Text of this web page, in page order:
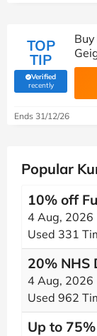
TOP
TIP
Verified
recently(verified by
Ends 31/12/26
Popular
10% off
4 Aug, 2026
Used 331
20% NHS
4 Aug, 2026
Used 962
Up to